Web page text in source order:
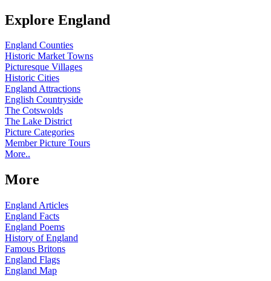
Explore England
England Counties
Historic Market Towns
Picturesque Villages
Historic Cities
England Attractions
English Countryside
The Cotswolds
The Lake District
Picture Categories
Member Picture Tours
More..
More
England Articles
England Facts
England Poems
History of England
Famous Britons
England Flags
England Map